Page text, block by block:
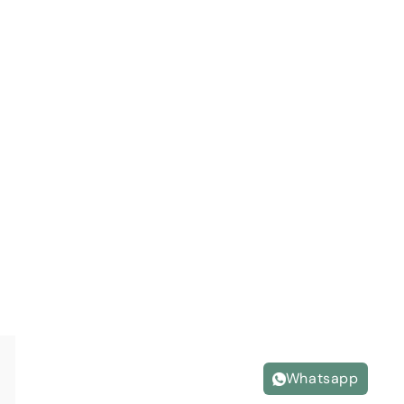
Whatsapp